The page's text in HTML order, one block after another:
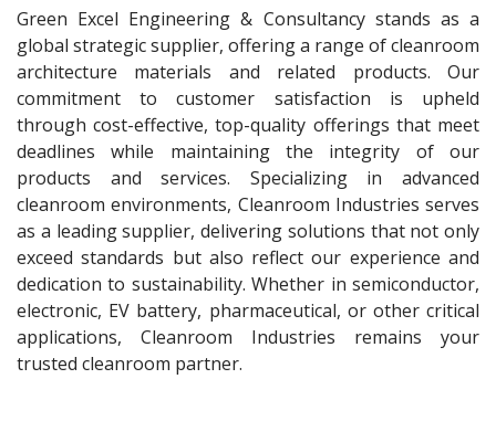
Green Excel Engineering & Consultancy stands as a
global strategic supplier, offering a range of cleanroom
architecture materials and related products. Our
commitment to customer satisfaction is upheld
through cost-effective, top-quality offerings that meet
deadlines while maintaining the integrity of our
products and services. Specializing in advanced
cleanroom environments, Cleanroom Industries serves
as a leading supplier, delivering solutions that not only
exceed standards but also reflect our experience and
dedication to sustainability. Whether in semiconductor,
electronic, EV battery, pharmaceutical, or other critical
applications, Cleanroom Industries remains your
trusted cleanroom partner.